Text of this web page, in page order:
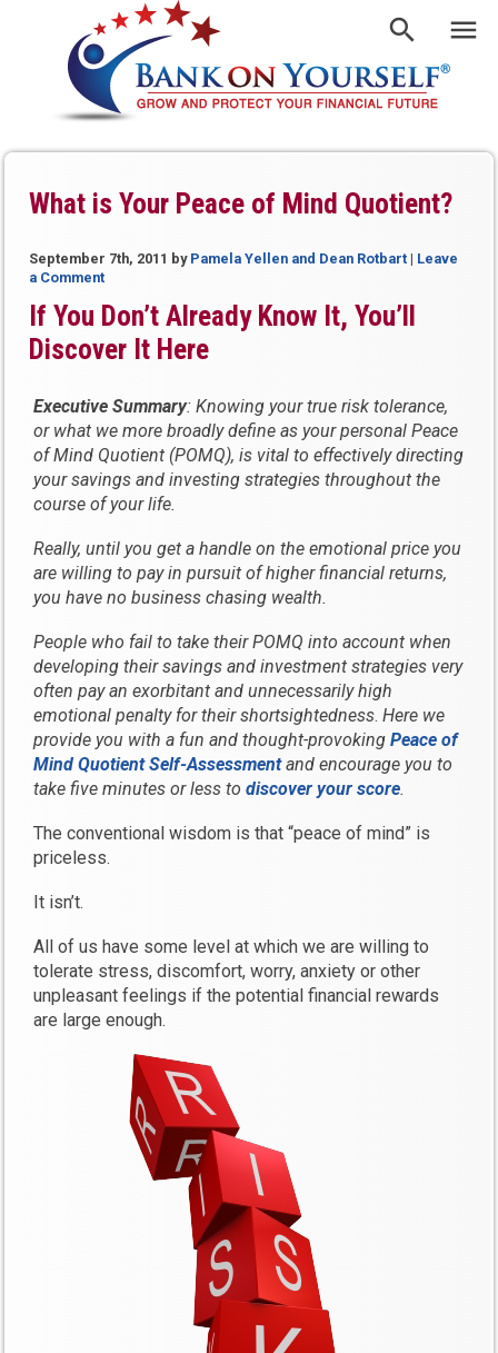
What is Your Peace of Mind Quotient?
September 7th, 2011 by Pamela Yellen and Dean Rotbart | Leave
a Comment
If You Don’t Already Know It, You’ll
Discover It Here
Executive Summary: Knowing your true risk tolerance,
or what we more broadly define as your personal Peace
of Mind Quotient (POMQ), is vital to effectively directing
your savings and investing strategies throughout the
course of your life.
Really, until you get a handle on the emotional price you
are willing to pay in pursuit of higher financial returns,
you have no business chasing wealth.
People who fail to take their POMQ into account when
developing their savings and investment strategies very
often pay an exorbitant and unnecessarily high
emotional penalty for their shortsightedness.Here we
provide you with a fun and thought-provokingPeace of
Mind Quotient Self-Assessmentand encourage you to
take five minutes or less todiscover your score.
The conventional wisdom is that “peace of mind” is
priceless.
It isn’t.
All of us have some level at which we are willing to
tolerate stress, discomfort, worry, anxiety or other
unpleasant feelings if the potential financial rewards
are large enough.